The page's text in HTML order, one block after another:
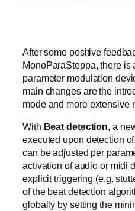
After some positive
MonoParaSteppa, there is
parameter modulation
main changes are the
mode and more extensive
With Beat detection, a
executed upon detection
can be adjusted per
activation of audio or midi
explicit triggering (e.g.
of the beat detection
globally by setting the